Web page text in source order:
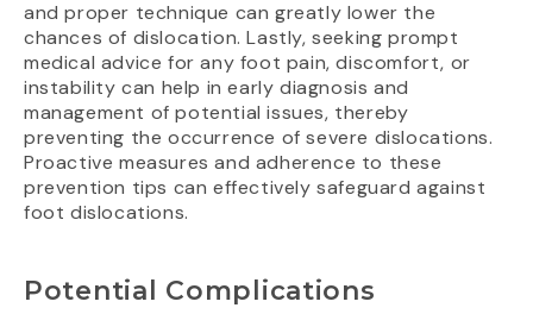
and proper technique can greatly lower the
chances of dislocation. Lastly, seeking prompt
medical advice for any foot pain, discomfort, or
instability can help in early diagnosis and
management of potential issues, thereby
preventing the occurrence of severe dislocations.
Proactive measures and adherence to these
prevention tips can effectively safeguard against
foot dislocations.
Potential Complications